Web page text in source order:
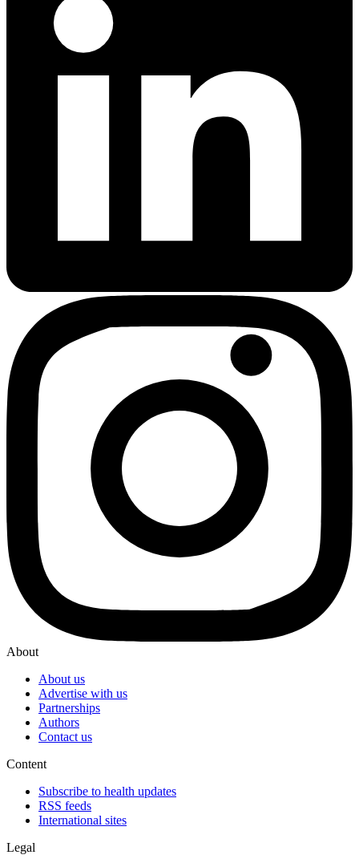
About
About us
Advertise with us
Partnerships
Authors
Contact us
Content
Subscribe to health updates
RSS feeds
International sites
Legal